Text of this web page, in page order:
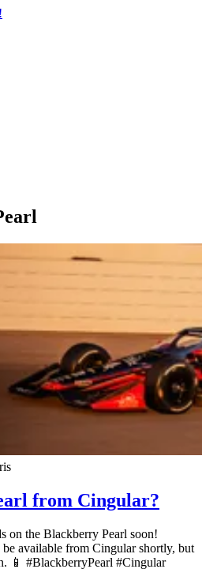
from Cingular?
on the Blackberry Pearl soon!
available from Cingular shortly, but
📱 #BlackberryPearl #Cingular